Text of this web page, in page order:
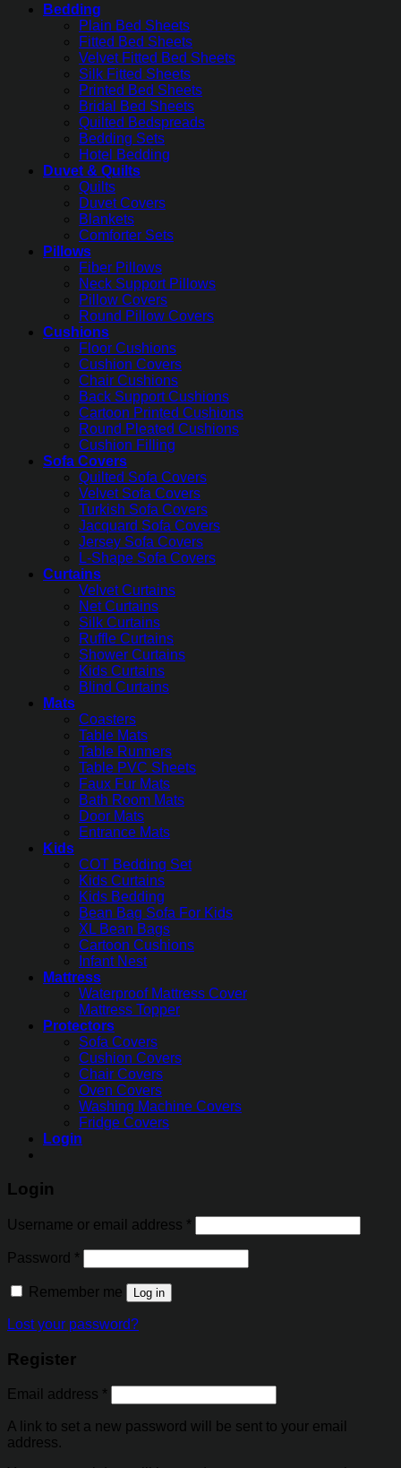
Bedding
Plain Bed Sheets
Fitted Bed Sheets
Velvet Fitted Bed Sheets
Silk Fitted Sheets
Printed Bed Sheets
Bridal Bed Sheets
Quilted Bedspreads
Bedding Sets
Hotel Bedding
Duvet & Quilts
Quilts
Duvet Covers
Blankets
Comforter Sets
Pillows
Fiber Pillows
Neck Support Pillows
Pillow Covers
Round Pillow Covers
Cushions
Floor Cushions
Cushion Covers
Chair Cushions
Back Support Cushions
Cartoon Printed Cushions
Round Pleated Cushions
Cushion Filling
Sofa Covers
Quilted Sofa Covers
Velvet Sofa Covers
Turkish Sofa Covers
Jacquard Sofa Covers
Jersey Sofa Covers
L-Shape Sofa Covers
Curtains
Velvet Curtains
Net Curtains
Silk Curtains
Ruffle Curtains
Shower Curtains
Kids Curtains
Blind Curtains
Mats
Coasters
Table Mats
Table Runners
Table PVC Sheets
Faux Fur Mats
Bath Room Mats
Door Mats
Entrance Mats
Kids
COT Bedding Set
Kids Curtains
Kids Bedding
Bean Bag Sofa For Kids
XL Bean Bags
Cartoon Cushions
Infant Nest
Mattress
Waterproof Mattress Cover
Mattress Topper
Protectors
Sofa Covers
Cushion Covers
Chair Covers
Oven Covers
Washing Machine Covers
Fridge Covers
Login
Login
Username or email address *
Password *
Remember me Log in
Lost your password?
Register
Email address *
A link to set a new password will be sent to your email
address.